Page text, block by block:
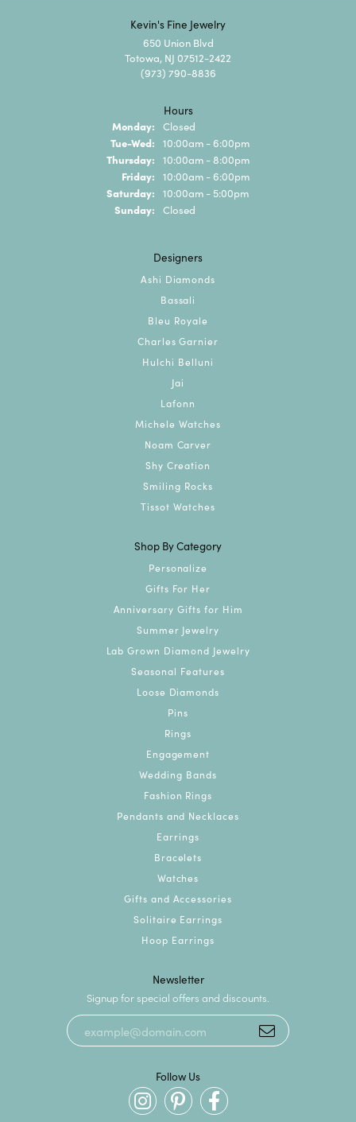
Kevin's Fine Jewelry
650 Union Blvd
Totowa, NJ 07512-2422
(973) 790-8836
Hours
Monday: Closed
Tue-Wed: Tuesday - Wednesday:
10:00am - 6:00pm
Thursday: 10:00am - 8:00pm
Friday: 10:00am - 6:00pm
Saturday: 10:00am - 5:00pm
Sunday: Closed
Designers
Ashi Diamonds
Bassali
Bleu Royale
Charles Garnier
Hulchi Belluni
Jai
Lafonn
Michele Watches
Noam Carver
Shy Creation
Smiling Rocks
Tissot Watches
Shop By Category
Personalize
Gifts For Her
Anniversary Gifts for Him
Summer Jewelry
Lab Grown Diamond Jewelry
Seasonal Features
Loose Diamonds
Pins
Rings
Engagement
Wedding Bands
Fashion Rings
Pendants and Necklaces
Earrings
Bracelets
Watches
Gifts and Accessories
Solitaire Earrings
Hoop Earrings
Newsletter
Signup for special offers and discounts.
Follow Us